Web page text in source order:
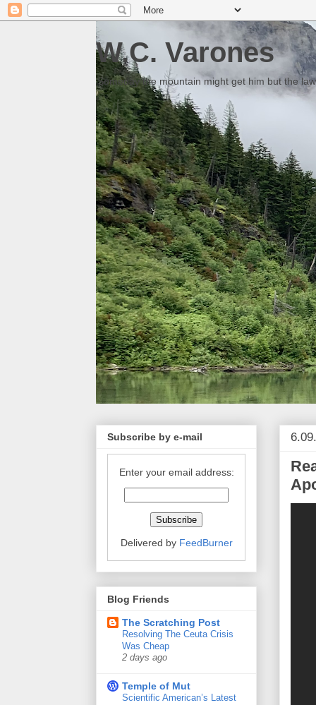
W.C. Varones
Someday the mountain might get him but the
Subscribe by e-mail
Enter your email address:
Delivered by FeedBurner
Blog Friends
The Scratching Post
Resolving The Ceuta Crisis
Was Cheap
2 days ago
Temple of Mut
Scientific American’s Latest